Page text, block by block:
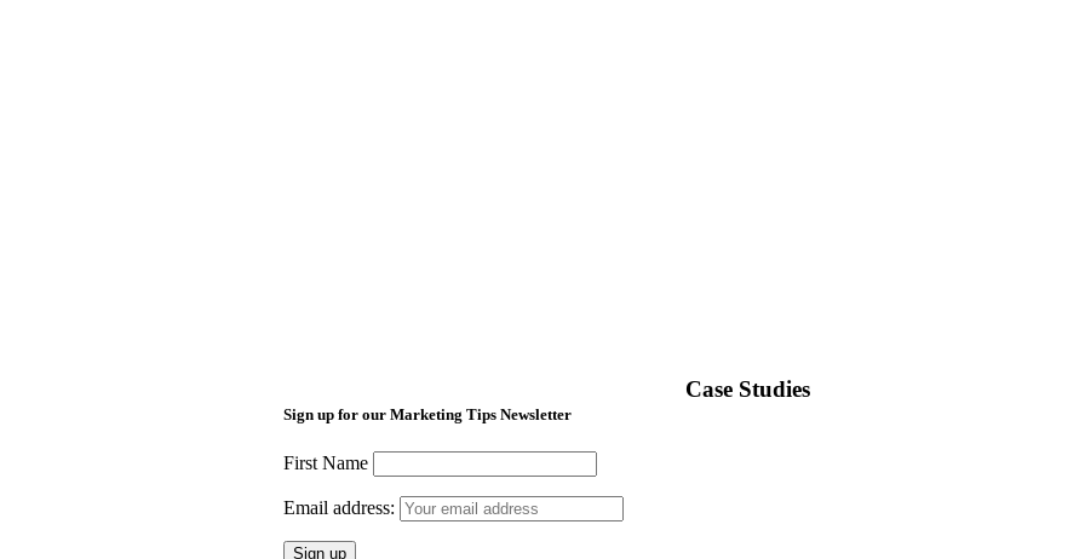
Sign up for our Marketing Tips Newsletter
First Name
Email address:
Case Studies